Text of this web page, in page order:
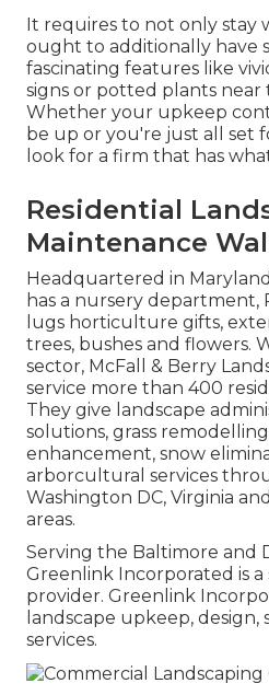
It requires to not only stay
ought to additionally have
fascinating features like
signs or potted plants near
Whether your upkeep
be up or you're just all set
look for a firm that has
Residential
Maintenance
Headquartered in
has a nursery department,
lugs horticulture gifts,
trees, bushes and flowers.
sector, McFall & Berry
service more than 400
They give landscape
solutions, grass
enhancement, snow
arborcultural services
Washington DC, Virginia
areas.
Serving the Baltimore and
Greenlink Incorporated is a
provider. Greenlink
landscape upkeep,
services.